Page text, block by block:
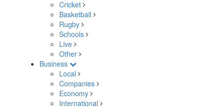
Cricket
Basketball
Rugby
Schools
Live
Other
Business
Local
Companies
Economy
International